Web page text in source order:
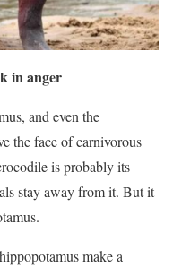
in anger
and even the
the face of carnivorous
is probably its
stay away from it. But it
make a